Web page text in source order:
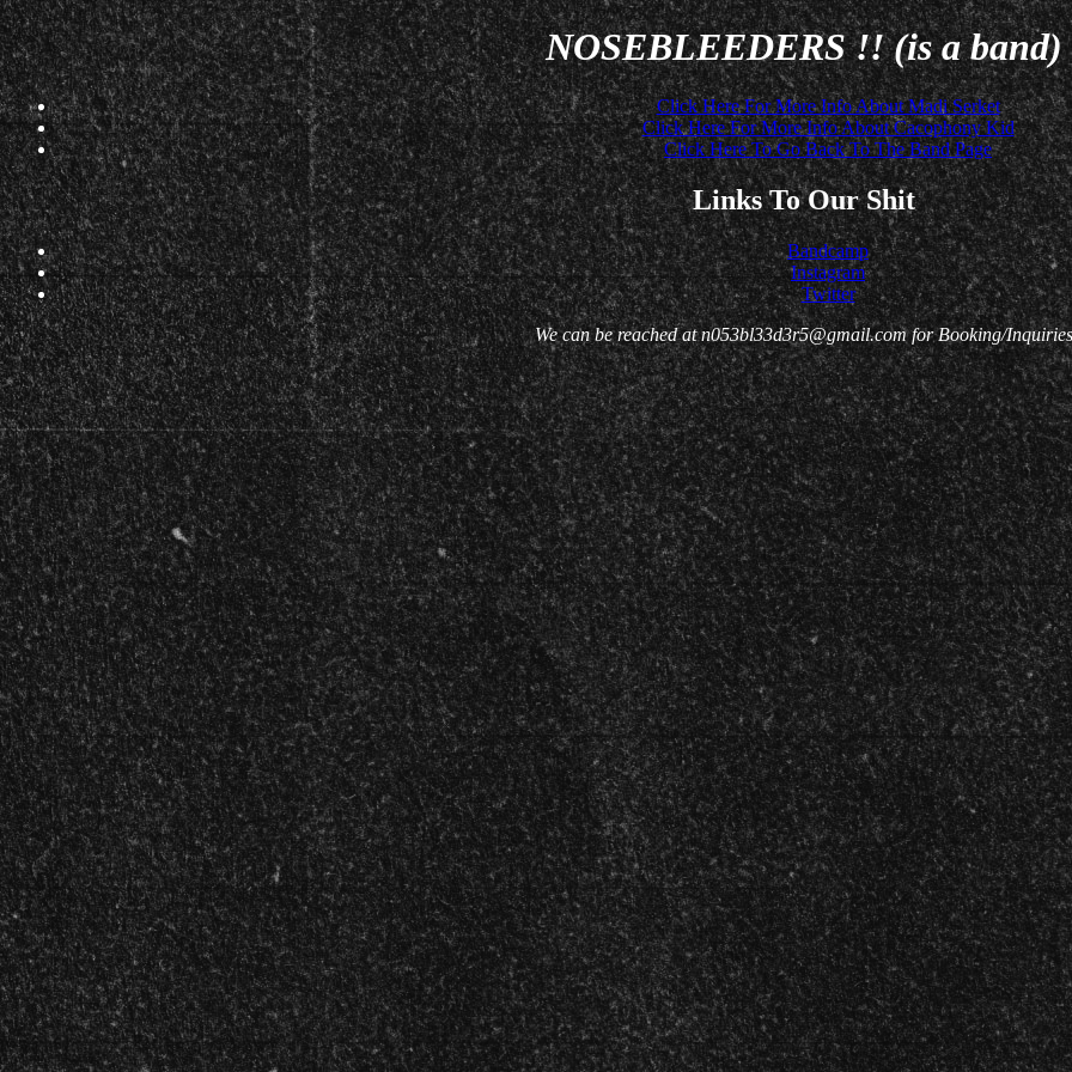
NOSEBLEEDERS !! (is a band)
Click Here For More Info About Madi Serket
Click Here For More Info About Cacophony Kid
Click Here To Go Back To The Band Page
Links To Our Shit
Bandcamp
Instagram
Twitter
We can be reached at n053bl33d3r5@gmail.com for Booking/Inquiries